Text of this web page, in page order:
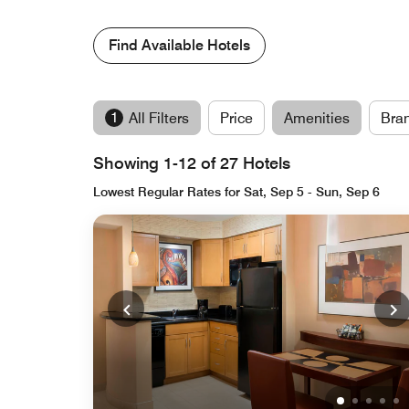
Find Available Hotels
1 All Filters Price Amenities
Showing 1-12 of 27 Hotels
Lowest Regular Rates for Sat, Sep 5 - Sun, Sep 6